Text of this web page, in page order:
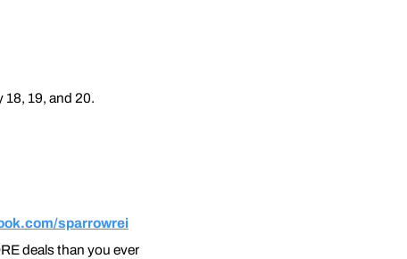
18, 19, and 20.
sparrowrei
deals than you ever